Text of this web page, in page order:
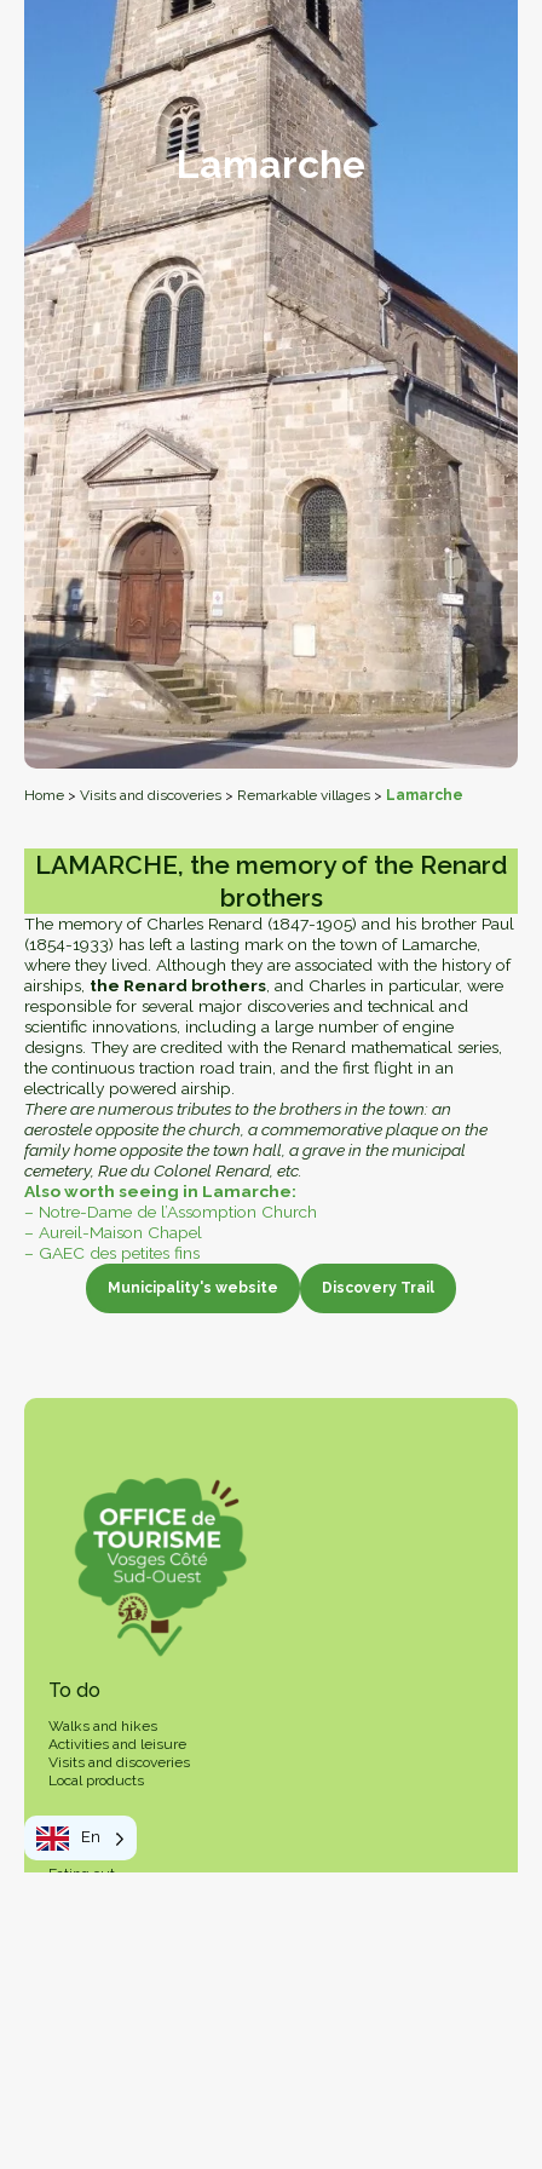
En
Lamarche
Home > Visits and discoveries > Remarkable villages > Lamarche
LAMARCHE, the memory of the Renard
brothers
The memory of Charles Renard (1847-1905) and his brother Paul
(1854-1933) has left a lasting mark on the town of Lamarche,
where they lived. Although they are associated with the history of
airships, the Renard brothers , and Charles in particular, were
responsible for several major discoveries and technical and
scientific innovations, including a large number of engine
designs. They are credited with the Renard mathematical series,
the continuous traction road train, and the first flight in an
electrically powered airship.
There are numerous tributes to the brothers in the town: an
aerostele opposite the church, a commemorative plaque on the
family home opposite the town hall, a grave in the municipal
cemetery, Rue du Colonel Renard, etc.
Also worth seeing in Lamarche:
– Notre-Dame de l’Assomption Church
– Aureil-Maison Chapel
– GAEC des petites fins
Municipality's website Discovery Trail
To do
Walks and hikes
Activities and leisure
Visits and discoveries
Local products
Your stay
Eating out